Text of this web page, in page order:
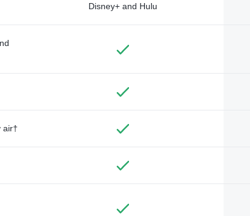
Disney+ and Hulu
air†